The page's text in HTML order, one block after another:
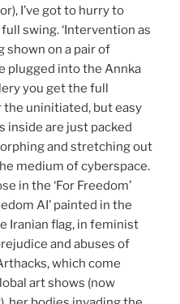
I’ve got to hurry to
swing. ‘Intervention as
shown on a pair of
plugged into the Annka
you get the full
uninitiated, but easy
inside are just packed
and stretching out
medium of cyberspace.
in the ‘For Freedom’
AI’ painted in the
Iranian flag, in feminist
and abuses of
which come
art shows (now